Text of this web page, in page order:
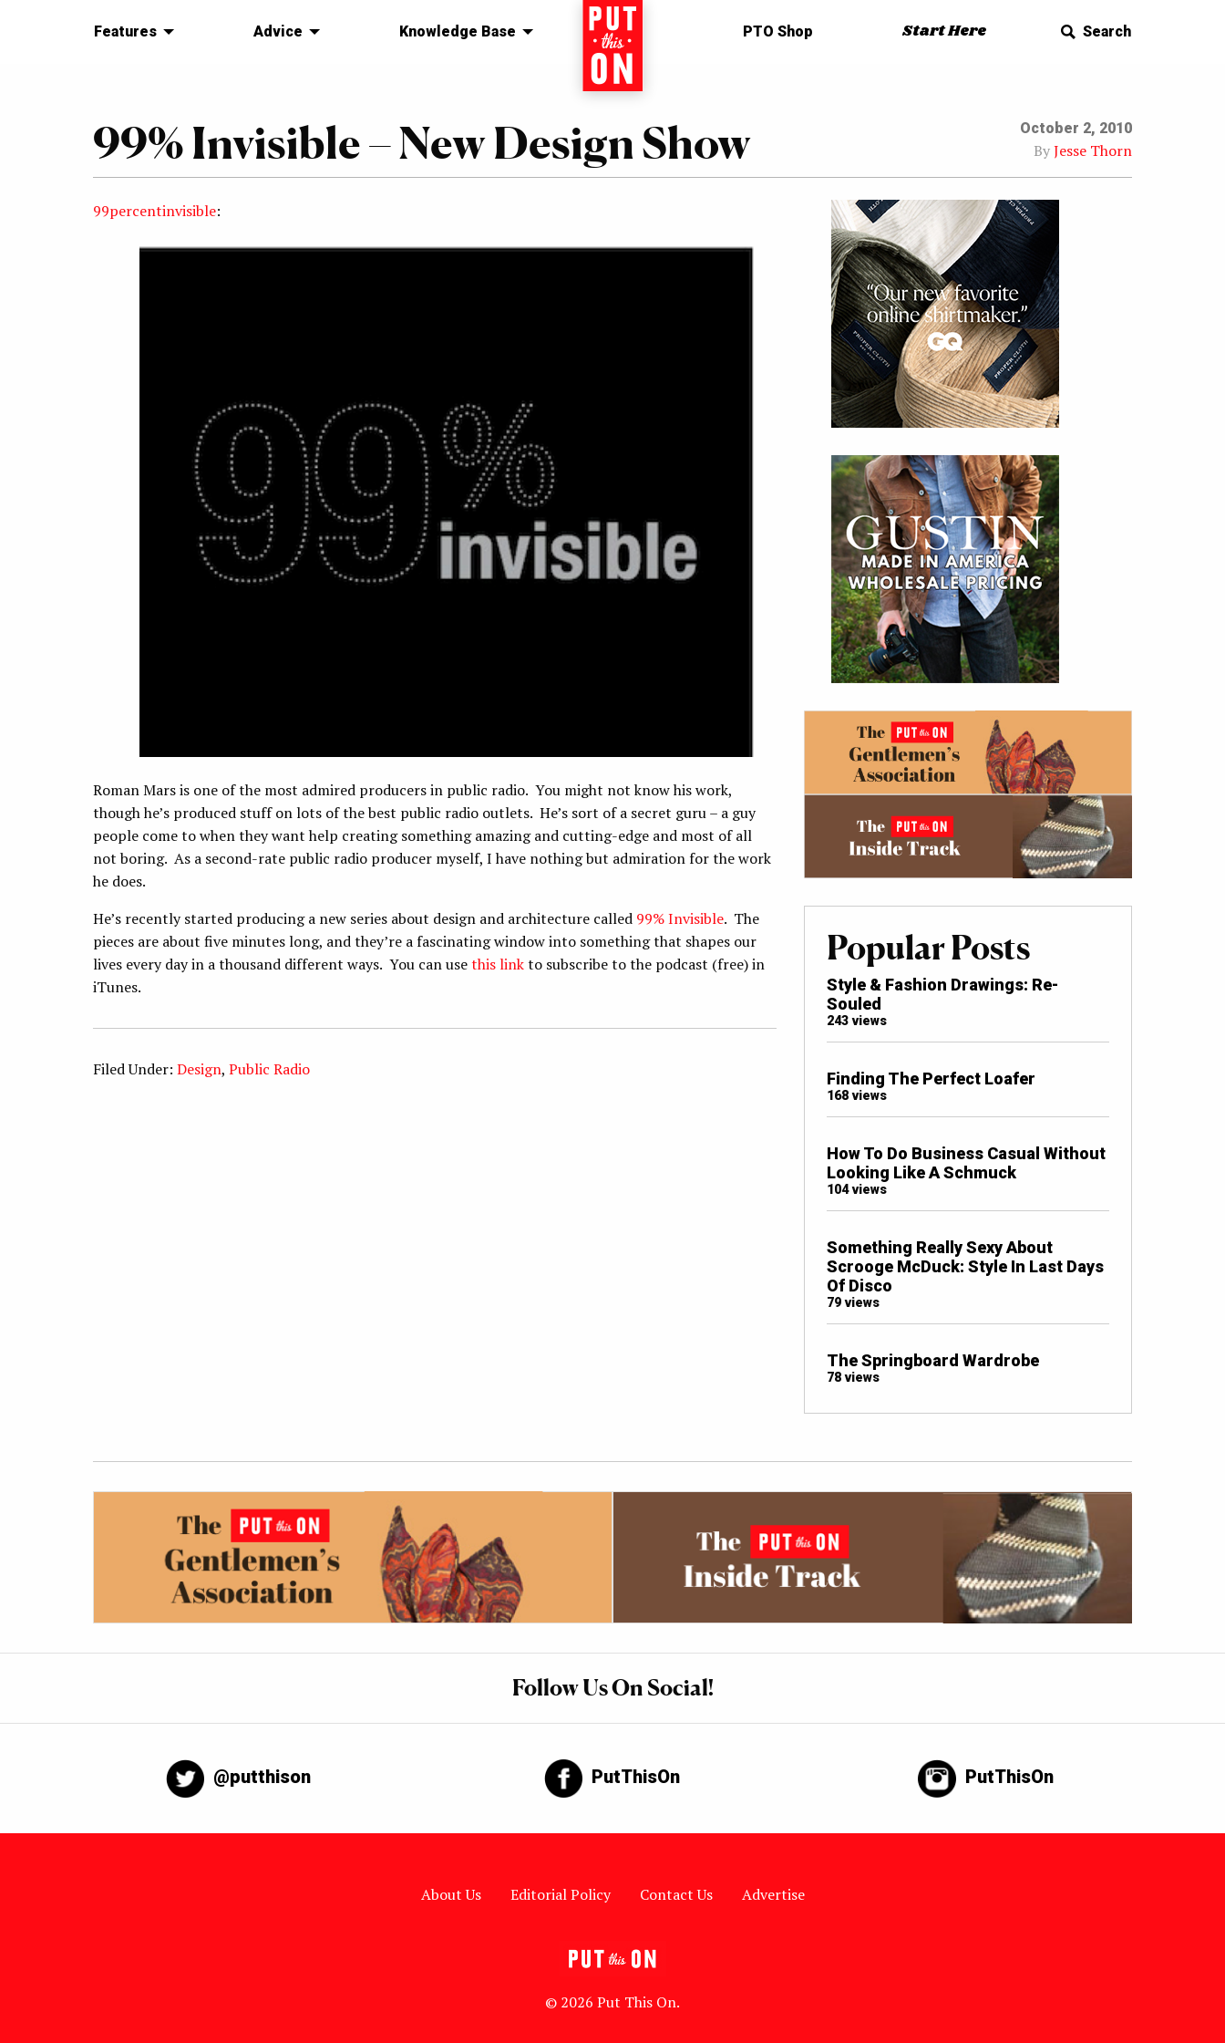
Features Advice Knowledge Base Home PTO Shop Start Here Search
99% Invisible – New Design Show October 2, 2010
ByJesse Thorn
99percentinvisible:
Roman Mars is one of the most admired producers in public radio. You might not know his work,
though he’s produced stuff on lots of the best public radio outlets. He’s sort of a secret guru – a guy
people come to when they want help creating something amazing and cutting-edge and most of all
not boring. As a second-rate public radio producer myself, I have nothing but admiration for the work
he does.
He’s recently started producing a new series about design and architecture called 99% Invisible. The
pieces are about five minutes long, and they’re a fascinating window into something that shapes our
lives every day in a thousand different ways. You can usethis linkto subscribe to the podcast (free) in
iTunes.
Filed Under: Design, Public Radio
Popular Posts
Style & Fashion Drawings: Re-
Souled
243 views
Finding The Perfect Loafer
168 views
How To Do Business Casual Without
Looking Like A Schmuck
104 views
Something Really Sexy About
Scrooge McDuck: Style In Last Days
Of Disco
79 views
The Springboard Wardrobe
78 views
Follow Us On Social!
@putthison PutThisOn PutThisOn
About Us Editorial Policy Contact Us Advertise
© 2026 Put This On.